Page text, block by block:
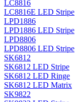
LC8816
LC8816E LED Stripe
LPD1886
LPD1886 LED Stripe
LPD8806
LPD8806 LED Stripe
SK6812
SK6812 LED Stripe
SK6812 LED Ringe
SK6812 LED Matrix
SK9822